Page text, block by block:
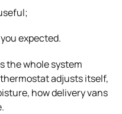
expected.
the whole system
adjusts itself,
how delivery vans